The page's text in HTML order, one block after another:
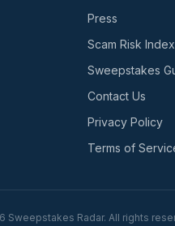
Press
Scam Risk Index
Sweepstakes
Contact Us
Privacy Policy
Terms of
Sweepstakes Radar. All rights